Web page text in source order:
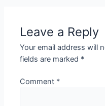
Leave a Reply
Your email address will
fields are marked *
Comment *